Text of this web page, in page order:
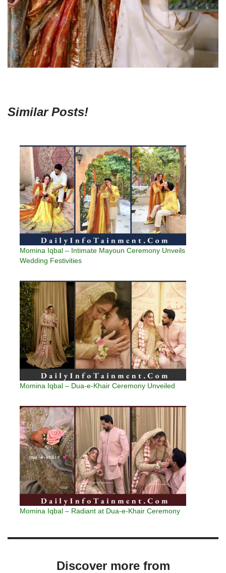
Similar Posts!
Momina Iqbal – Intimate Mayoun Ceremony Unveils
Wedding Festivities
Momina Iqbal – Dua-e-Khair Ceremony Unveiled
Momina Iqbal – Radiant at Dua-e-Khair Ceremony
Discover more from